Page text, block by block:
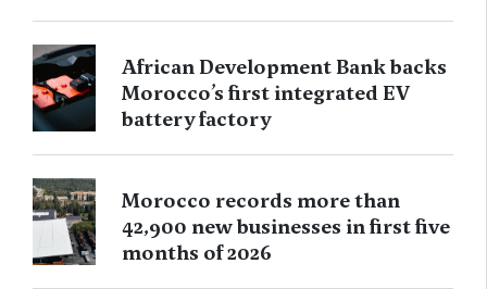
African Development Bank backs
Morocco’s first integrated EV
battery factory
Morocco records more than
42,900 new businesses in first five
months of 2026